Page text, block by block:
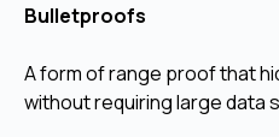
Bulletproofs
A form of range proof that
without requiring large data